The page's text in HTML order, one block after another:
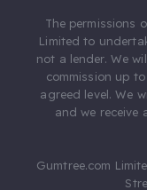
The permissions
Limited to
not a lender. We
commission up
agreed level. We
and we receive
Gumtree.com